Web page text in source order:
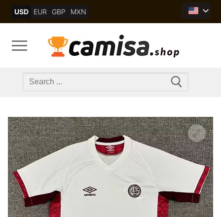
USD EUR GBP MXN
Search